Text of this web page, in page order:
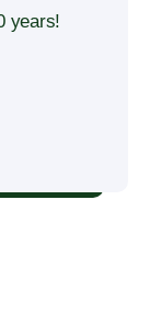
years!